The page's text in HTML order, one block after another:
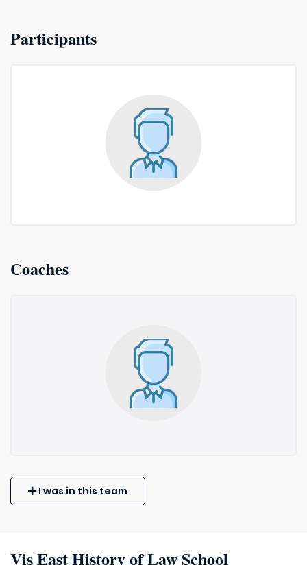
Participants
Coaches
I was in this team
Vis East History of Law School